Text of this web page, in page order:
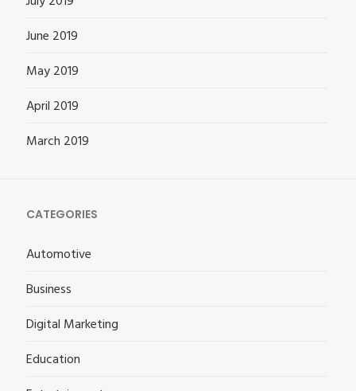
June 2019
May 2019
April 2019
March 2019
CATEGORIES
Automotive
Business
Digital Marketing
Education